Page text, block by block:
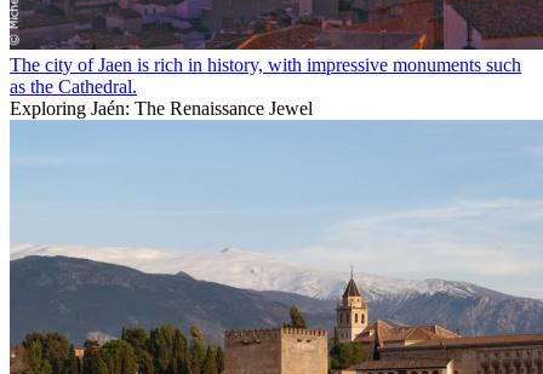
The city of Jaen is rich in history, with impressive monuments such
as the Cathedral.
Exploring Jaén: The Renaissance Jewel